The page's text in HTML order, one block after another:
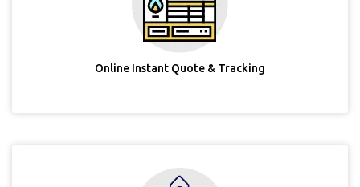
Online Instant Quote & Tracking